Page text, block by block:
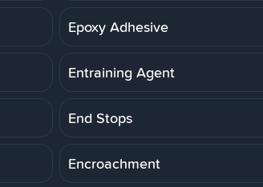
Epoxy Adhesive
Entraining Agent
End Stops
Encroachment